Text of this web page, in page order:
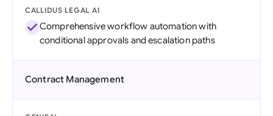
CALLIDUS LEGAL AI
Comprehensive workflow automation with
conditional approvals and escalation paths
Contract Management